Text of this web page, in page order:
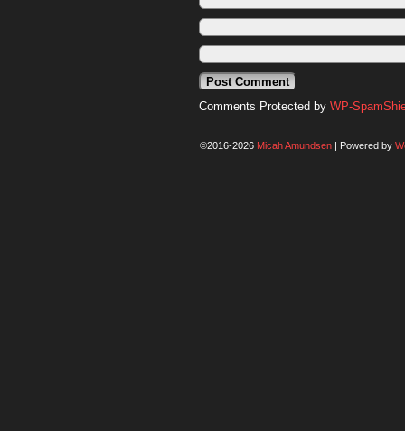
Comments Protected by WP-
©2016-2026 Micah Amundsen | Powered by